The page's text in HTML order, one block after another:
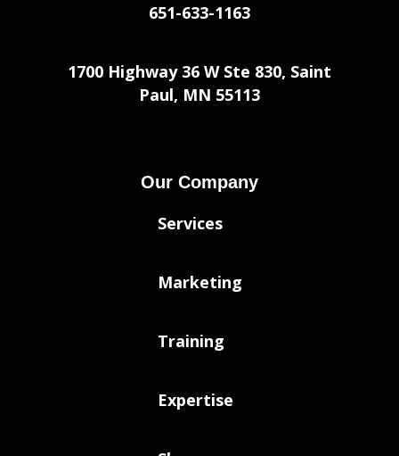
651-633-1163
1700 Highway 36 W Ste 830, Saint
Paul, MN 55113
Our Company
Services
Marketing
Training
Expertise